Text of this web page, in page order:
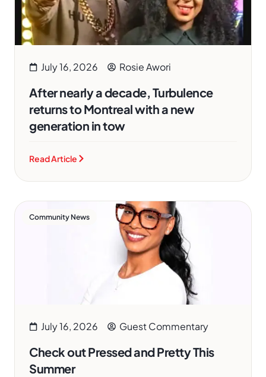
July 16, 2026 Rosie Awori
After nearly a decade, Turbulence
returns to Montreal with a new
generation in tow
Read Article
Community News
July 16, 2026 Guest Commentary
Check out Pressed and Pretty This
Summer